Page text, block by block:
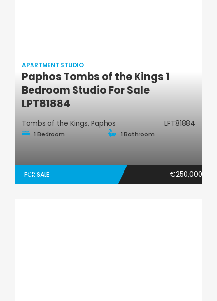
Apartment Studio
APARTMENT STUDIO
Paphos Tombs of the Kings 1
Bedroom Studio For Sale
LPT81884
Tombs of the Kings, Paphos LPT81884
1 Bedroom 1 Bathroom
FOR SALE €250,000